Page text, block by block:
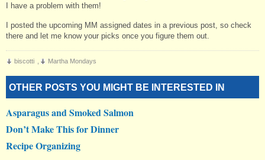
I have a problem with them!
I posted the upcoming MM assigned dates in a previous post, so check
there and let me know your picks once you figure them out.
biscotti Martha Mondays
OTHER POSTS YOU MIGHT BE INTERESTED IN
Asparagus and Smoked Salmon
Don’t Make This for Dinner
Recipe Organizing